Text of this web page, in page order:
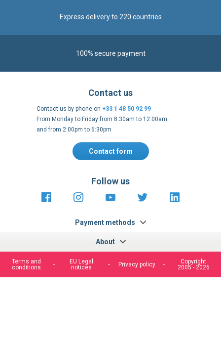
Express delivery to 220 countries
100% secure payment
About
Contact us
Contact us by phone on +33 1 48 50 92 99
From Monday to Friday from 8:30am to 12:00am
and from 2:00pm to 6:30pm
Contact form
Payment methods
Follow us
https://fr-https://www.instagram.com/
https://www.youtube.com/
https://https://
Terms and
conditions
EU Legal
notices
Privacy policy
Copyright
2005 - 2026